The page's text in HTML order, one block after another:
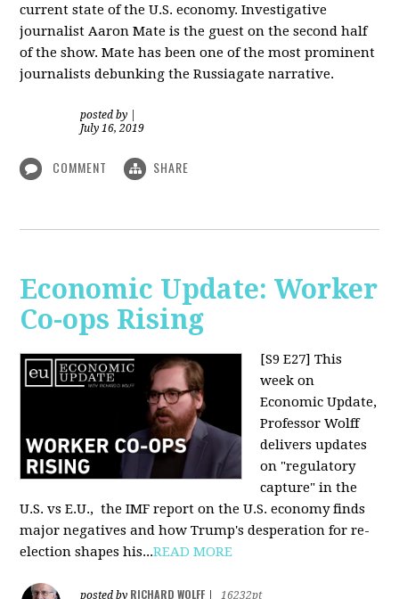
current state of the U.S. economy. Investigative
journalist Aaron Mate is the guest on the second half
of the show. Mate has been one of the most prominent
journalists debunking the Russiagate narrative.
posted by
July 16, 2019
COMMENT SHARE
Economic Update: Worker
Co-ops Rising
[S9 E27] This
week on
Economic Update,
Professor Wolff
delivers updates
on "regulatory
capture" in the
U.S. vs E.U., the IMF report on the U.S. economy finds
major negatives and how Trump's desperation for re-
election shapes his...READ MORE
posted by RICHARD WOLFF
16232pt